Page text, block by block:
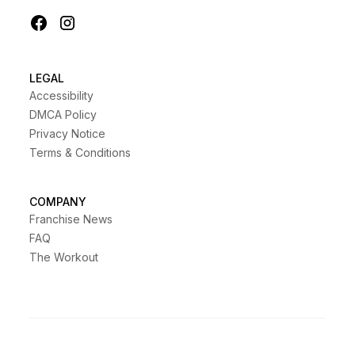
LEGAL
Accessibility
DMCA Policy
Privacy Notice
Terms & Conditions
COMPANY
Franchise News
FAQ
The Workout